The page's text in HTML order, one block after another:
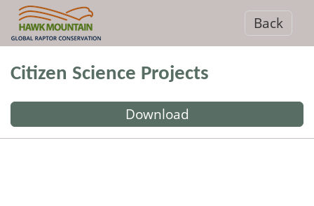
Back
Citizen Science Projects
Download